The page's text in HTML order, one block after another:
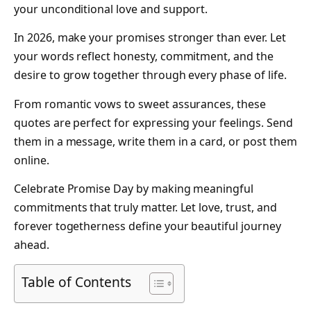
your unconditional love and support.
In 2026, make your promises stronger than ever. Let
your words reflect honesty, commitment, and the
desire to grow together through every phase of life.
From romantic vows to sweet assurances, these
quotes are perfect for expressing your feelings. Send
them in a message, write them in a card, or post them
online.
Celebrate Promise Day by making meaningful
commitments that truly matter. Let love, trust, and
forever togetherness define your beautiful journey
ahead.
Table of Contents